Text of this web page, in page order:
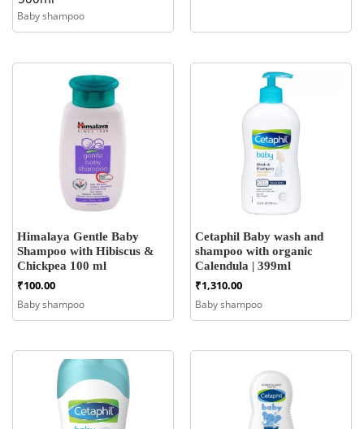
Baby shampoo
Himalaya Gentle Baby
Shampoo with Hibiscus &
Chickpea 100 ml
₹100.00
Baby shampoo
Cetaphil Baby wash and
shampoo with organic
Calendula | 399ml
₹1,310.00
Baby shampoo